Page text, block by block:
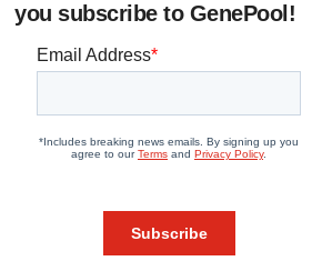
you subscribe to GenePool!